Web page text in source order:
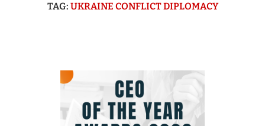
TAG: UKRAINE CONFLICT DIPLOMACY